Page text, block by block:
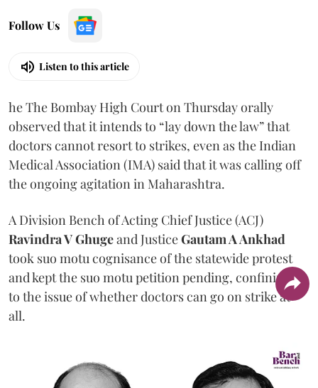
Follow Us
Listen to this article
he The Bombay High Court on Thursday orally
observed that it intends to “lay down the law” that
doctors cannot resort to strikes, even as the Indian
Medical Association (IMA) said that it was calling off
the ongoing agitation in Maharashtra.
A Division Bench of Acting Chief Justice (ACJ)
Ravindra V Ghugeand JusticeGautam A Ankhad
took suo motu cognisance of the statewide protest
and kept the suo motu petition pending, confining it
to the issue of whether doctors can go on strike at
all.